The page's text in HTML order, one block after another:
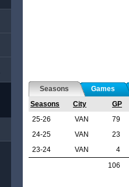
Seasons Games
Seasons
City GP
25-26
VAN 79
24-25
VAN 23
23-24
VAN 4
106